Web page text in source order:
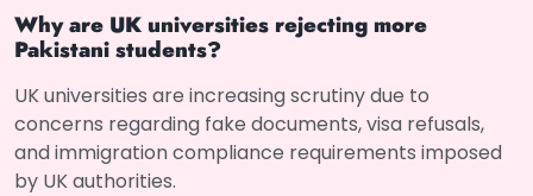
Why are UK universities rejecting more
Pakistani students?
UK universities are increasing scrutiny due to
concerns regarding fake documents, visa refusals,
and immigration compliance requirements imposed
by UK authorities.